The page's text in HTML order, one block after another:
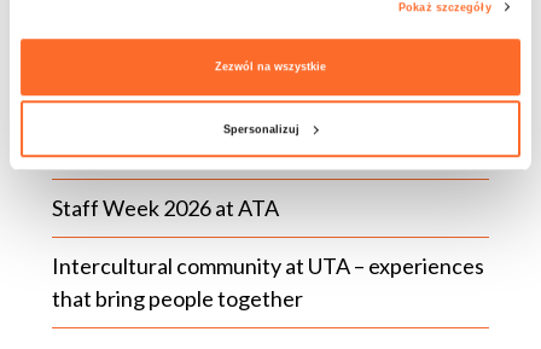
Pokaż szczegóły
Zezwól na wszystkie
Spersonalizuj
2026/2027 Winter Semester!
Staff Week 2026 at ATA
Intercultural community at UTA – experiences
that bring people together